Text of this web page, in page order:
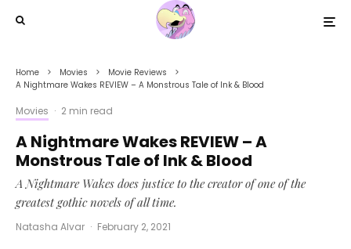
Home Movies
Movie Reviews
A Nightmare Wakes REVIEW – A Monstrous Tale of Ink & Blood
Movies · 2 min read
A Nightmare Wakes REVIEW – A
Monstrous Tale of Ink & Blood
A Nightmare Wakes does justice to the creator of one of the
greatest gothic novels of all time.
Natasha Alvar · February 2, 2021